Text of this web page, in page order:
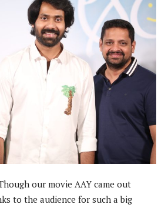
our movie AAY came out
to the audience for such a big